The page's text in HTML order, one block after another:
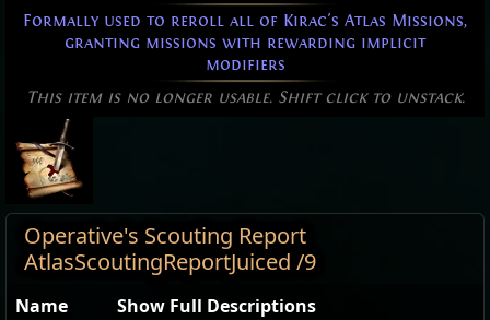
Formally used to reroll all of Kirac's Atlas Missions,
granting missions with rewarding implicit
modifiers
This item is no longer usable. Shift click to unstack.
Operative's Scouting Report
AtlasScoutingReportJuiced /9
Name
Show Full Descriptions